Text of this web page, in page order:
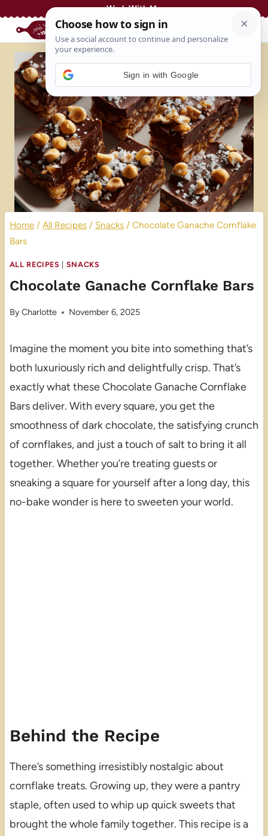
Work With Me
Home / All Recipes / Snacks / Chocolate Ganache Cornflake
Bars
ALL RECIPES SNACKS
Chocolate Ganache Cornflake Bars
ByCharlotte November 6, 2025
Imagine the moment you bite into something that’s
both luxuriously rich and delightfully crisp. That’s
exactly what these Chocolate Ganache Cornflake
Bars deliver. With every square, you get the
smoothness of dark chocolate, the satisfying crunch
of cornflakes, and just a touch of salt to bring it all
together. Whether you’re treating guests or
sneaking a square for yourself after a long day, this
no-bake wonder is here to sweeten your world.
Behind the Recipe
There’s something irresistibly nostalgic about
cornflake treats. Growing up, they were a pantry
staple, often used to whip up quick sweets that
brought the whole family together. This recipe is a
Sign in with Google